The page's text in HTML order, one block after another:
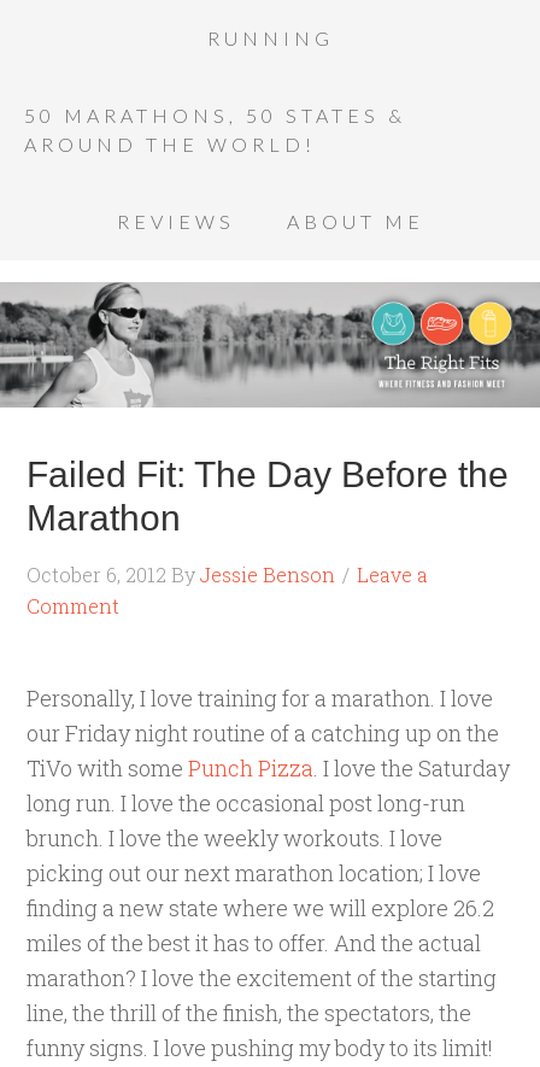
RUNNING
50 MARATHONS, 50 STATES &
AROUND THE WORLD!
REVIEWS ABOUT ME
Failed Fit: The Day Before the
Marathon
October 6, 2012 ByJessie Benson
Leave a
Comment
Personally, I love training for a marathon. I love
our Friday night routine of a catching up on the
TiVo with somePunch Pizza. I love the Saturday
long run. I love the occasional post long-run
brunch. I love the weekly workouts. I love
picking out our next marathon location; I love
finding a new state where we will explore 26.2
miles of the best it has to offer. And the actual
marathon? I love the excitement of the starting
line, the thrill of the finish, the spectators, the
funny signs. I love pushing my body to its limit!